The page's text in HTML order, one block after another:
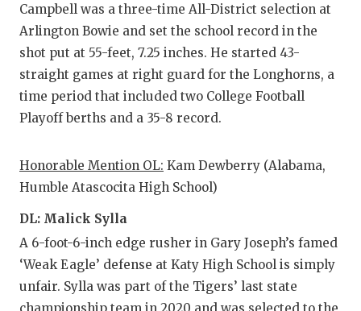
Campbell was a three-time All-District selection at
Arlington Bowie and set the school record in the
shot put at 55-feet, 7.25 inches. He started 43-
straight games at right guard for the Longhorns, a
time period that included two College Football
Playoff berths and a 35-8 record.
Honorable Mention OL: Kam Dewberry (Alabama,
Humble Atascocita High School)
DL: Malick Sylla
A 6-foot-6-inch edge rusher in Gary Joseph’s famed
‘Weak Eagle’ defense at Katy High School is simply
unfair. Sylla was part of the Tigers’ last state
championship team in 2020 and was selected to the